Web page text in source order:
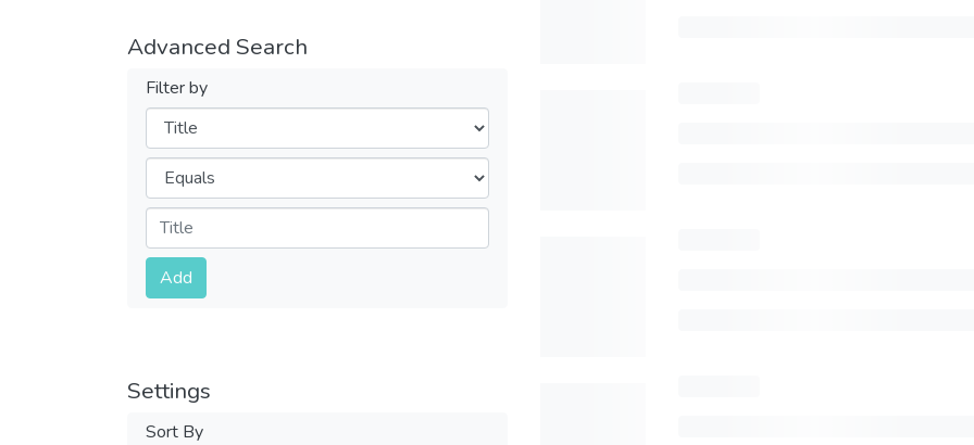
Advanced Search
Filter by
Filters
Operators
Submit
Add
Settings
Sort By